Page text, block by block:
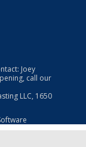
Joey
call our
LLC, 1650